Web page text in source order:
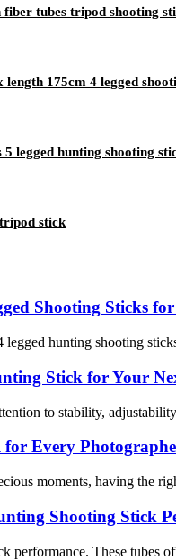
tubes tripod shooting
175cm 4 legged
legged hunting shooting
stick
Shooting Sticks
hunting shooting
Stick for Your
to stability,
Every
moments, having the
Shooting Stick
performance. These